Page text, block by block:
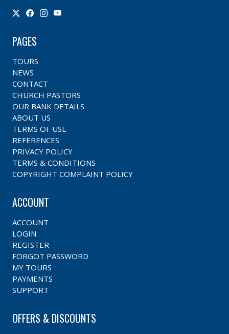
PAGES
TOURS
NEWS
CONTACT
CHURCH PASTORS
OUR BANK DETAILS
ABOUT US
TERMS OF USE
REFERENCES
PRIVACY POLICY
TERMS & CONDITIONS
COPYRIGHT COMPLAINT POLICY
ACCOUNT
ACCOUNT
LOGIN
REGISTER
FORGOT PASSWORD
MY TOURS
PAYMENTS
SUPPORT
OFFERS & DISCOUNTS